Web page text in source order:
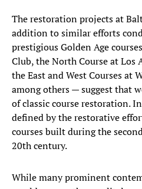
The restoration projects at
addition to similar efforts
prestigious Golden Age
Club, the North Course at Los
the East and West Courses at
among others — suggest that
of classic course restoration.
defined by the restorative
courses built during the
20th century.
While many prominent